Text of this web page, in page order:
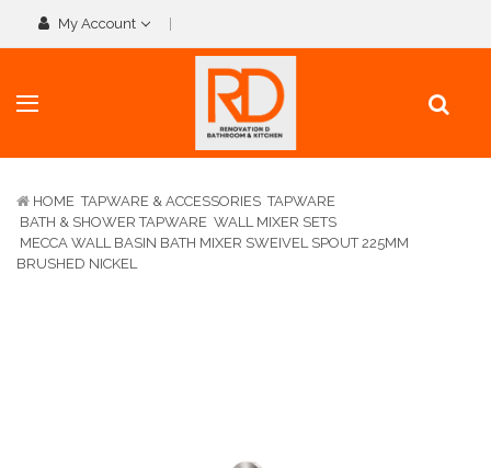
My Account
HOME TAPWARE & ACCESSORIES TAPWARE
BATH & SHOWER TAPWARE WALL MIXER SETS
MECCA WALL BASIN BATH MIXER SWEIVEL SPOUT 225MM
BRUSHED NICKEL